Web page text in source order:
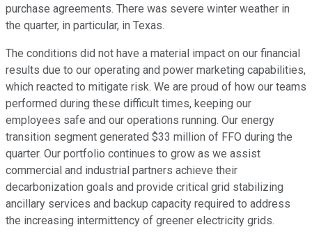
purchase agreements. There was severe winter weather in
the quarter, in particular, in Texas.
The conditions did not have a material impact on our financial
results due to our operating and power marketing capabilities,
which reacted to mitigate risk. We are proud of how our teams
performed during these difficult times, keeping our
employees safe and our operations running. Our energy
transition segment generated $33 million of FFO during the
quarter. Our portfolio continues to grow as we assist
commercial and industrial partners achieve their
decarbonization goals and provide critical grid stabilizing
ancillary services and backup capacity required to address
the increasing intermittency of greener electricity grids.